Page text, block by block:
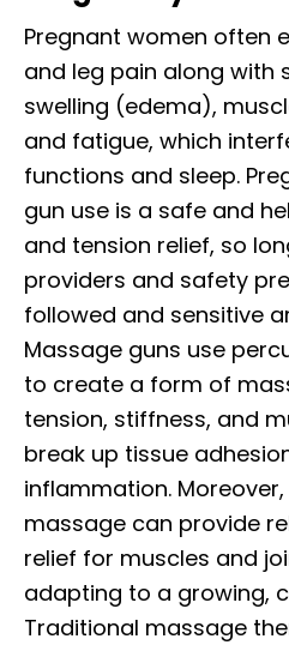
Pregnant women often
and leg pain along with
swelling (edema),
and fatigue, which
functions and sleep.
gun use is a safe and
and tension relief, so
providers and safety
followed and sensitive
Massage guns use
to create a form of
tension, stiffness, and
break up tissue
inflammation.
massage can provide
relief for muscles and
adapting to a growing,
Traditional massage